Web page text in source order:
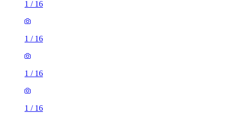
1 / 16
1 / 16
1 / 16
1 / 16